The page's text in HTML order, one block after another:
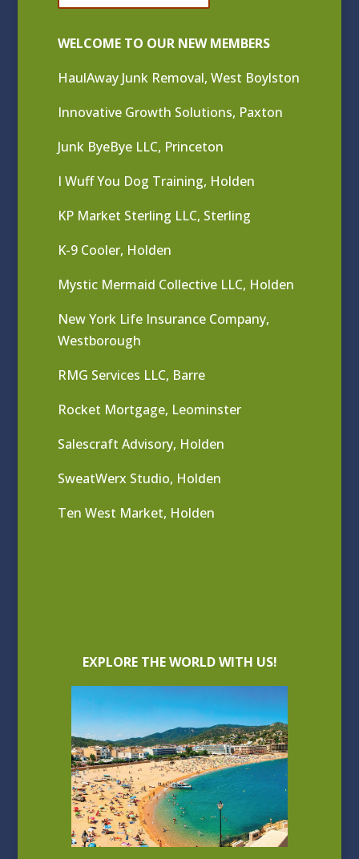
WELCOME TO OUR NEW MEMBERS
HaulAway Junk Removal, West Boylston
Innovative Growth Solutions, Paxton
Junk ByeBye LLC, Princeton
I Wuff You Dog Training, Holden
KP Market Sterling LLC, Sterling
K-9 Cooler, Holden
Mystic Mermaid Collective LLC, Holden
New York Life Insurance Company,
Westborough
RMG Services LLC, Barre
Rocket Mortgage, Leominster
Salescraft Advisory, Holden
SweatWerx Studio, Holden
Ten West Market, Holden
EXPLORE THE WORLD WITH US!